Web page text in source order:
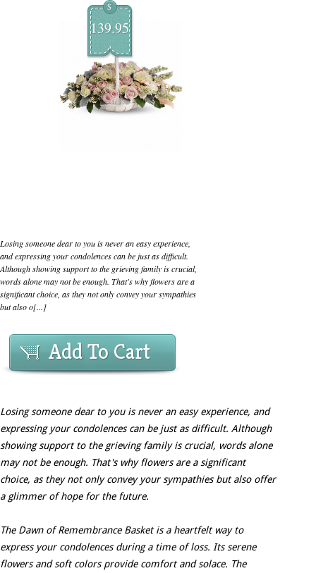
$
139.95
Losing someone dear to you is never an easy experience,
and expressing your condolences can be just as difficult.
Although showing support to the grieving family is crucial,
words alone may not be enough. That's why flowers are a
significant choice, as they not only convey your sympathies
but also o[...]
Add To Cart
Losing someone dear to you is never an easy experience, and
expressing your condolences can be just as difficult. Although
showing support to the grieving family is crucial, words alone
may not be enough. That's why flowers are a significant
choice, as they not only convey your sympathies but also offer
a glimmer of hope for the future.
The Dawn of Remembrance Basket is a heartfelt way to
express your condolences during a time of loss. Its serene
flowers and soft colors provide comfort and solace. The